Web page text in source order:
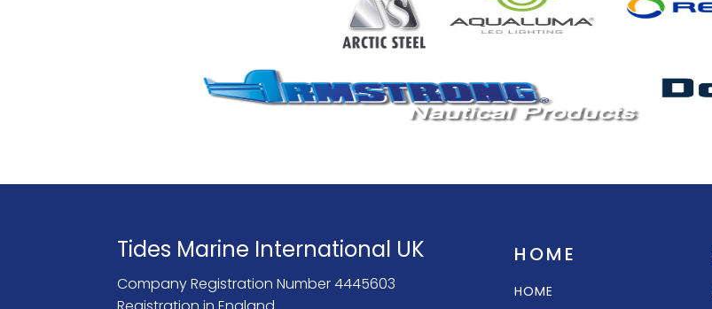
Tides Marine International UK
Company Registration Number 4445603
HOME
HOME